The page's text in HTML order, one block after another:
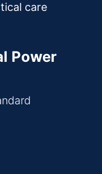
care
Power